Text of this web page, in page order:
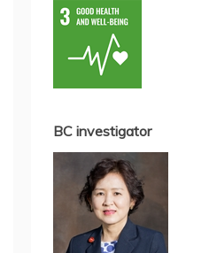
BC investigator